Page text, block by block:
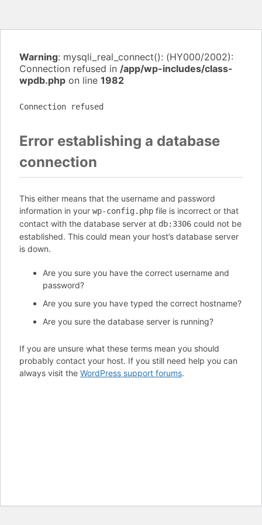
Warning: mysqli_real_connect(): (HY000/2002):
Connection refused in /app/wp-includes/class-
wpdb.php on line 1982
Connection refused
Error establishing a database
connection
This either means that the username and password
information in your wp-config.php file is incorrect or that
contact with the database server at db:3306 could not be
established. This could mean your host’s database server
is down.
Are you sure you have the correct username and
password?
Are you sure you have typed the correct hostname?
Are you sure the database server is running?
If you are unsure what these terms mean you should
probably contact your host. If you still need help you can
always visit the WordPress support forums.